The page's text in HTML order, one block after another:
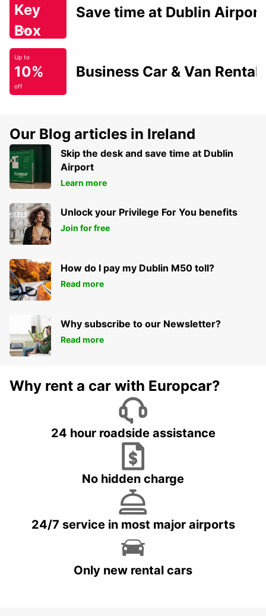
Key
Box
Today
Save time at Dublin Airport
Up to
10%
off
Business Car & Van Rental
Our Blog articles in Ireland
Skip the desk and save time at Dublin
Airport
Learn more
Unlock your Privilege For You benefits
Join for free
How do I pay my Dublin M50 toll?
Read more
Why subscribe to our Newsletter?
Read more
Why rent a car with Europcar?
24 hour roadside assistance
No hidden charge
24/7 service in most major airports
Only new rental cars